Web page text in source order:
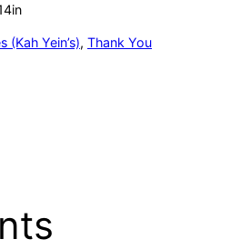
in
(Kah Yein’s), Thank You